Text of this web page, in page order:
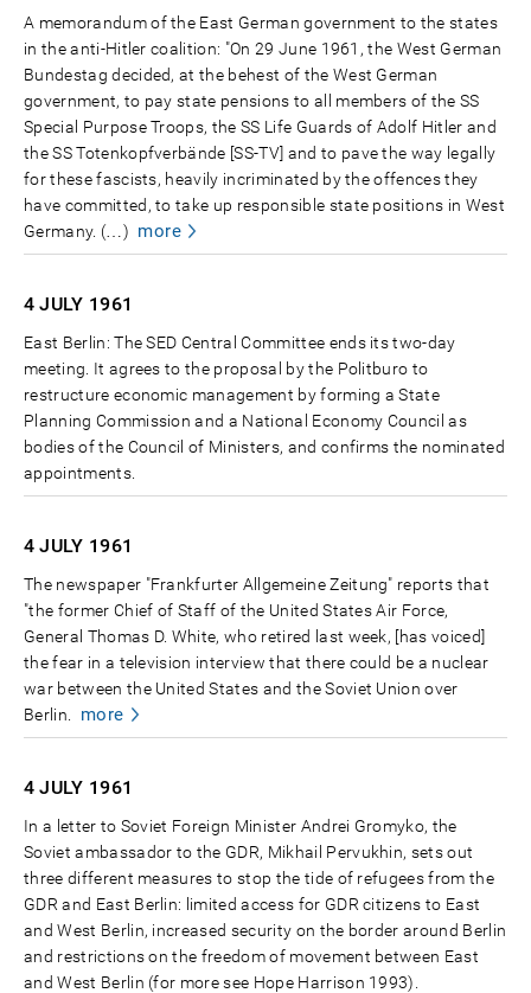
A memorandum of the East German government to the states
in the anti-Hitler coalition: "On 29 June 1961, the West German
Bundestag decided, at the behest of the West German
government, to pay state pensions to all members of the SS
Special Purpose Troops, the SS Life Guards of Adolf Hitler and
the SS Totenkopfverbände [SS-TV] and to pave the way legally
for these fascists, heavily incriminated by the offences they
have committed, to take up responsible state positions in West
Germany. (…) more
4 JULY 1961
East Berlin: The SED Central Committee ends its two-day
meeting. It agrees to the proposal by the Politburo to
restructure economic management by forming a State
Planning Commission and a National Economy Council as
bodies of the Council of Ministers, and confirms the nominated
appointments.
4 JULY 1961
The newspaper "Frankfurter Allgemeine Zeitung" reports that
"the former Chief of Staff of the United States Air Force,
General Thomas D. White, who retired last week, [has voiced]
the fear in a television interview that there could be a nuclear
war between the United States and the Soviet Union over
Berlin.
more
4 JULY 1961
In a letter to Soviet Foreign Minister Andrei Gromyko, the
Soviet ambassador to the GDR, Mikhail Pervukhin, sets out
three different measures to stop the tide of refugees from the
GDR and East Berlin: limited access for GDR citizens to East
and West Berlin, increased security on the border around Berlin
and restrictions on the freedom of movement between East
and West Berlin (for more see Hope Harrison 1993).